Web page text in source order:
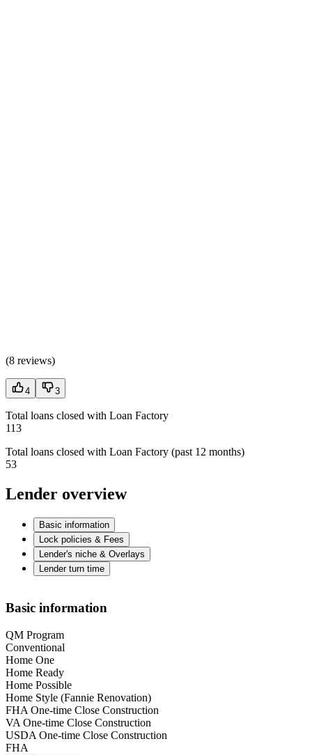
(8 reviews)
4 3
Total loans closed with Loan Factory
113
Total loans closed with Loan Factory (past 12 months)
53
Lender overview
Basic information
Lock policies & Fees
Lender's niche & Overlays
Lender turn time
Basic information
QM Program
Conventional
Home One
Home Ready
Home Possible
Home Style (Fannie Renovation)
FHA One-time Close Construction
VA One-time Close Construction
USDA One-time Close Construction
FHA